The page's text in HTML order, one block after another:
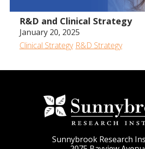
R&D and Clinical Strategy
January 20, 2025
Clinical Strategy R&D Strategy
Sunnybrook Research